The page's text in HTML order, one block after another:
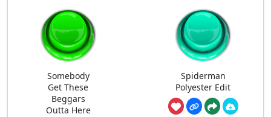
Somebody
Get These
Beggars
Outta Here
Spiderman
Polyester Edit